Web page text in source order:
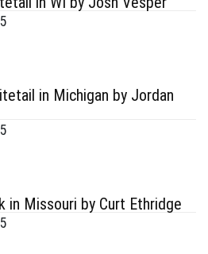
in Michigan by Jordan
in Missouri by Curt Ethridge